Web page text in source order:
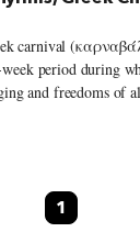
carnival
period during
and freedoms of
Carnival,
are the last days of
that took place
Athens.
1